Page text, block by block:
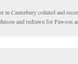
in Canterbury collated and
and redrawn for Pawson